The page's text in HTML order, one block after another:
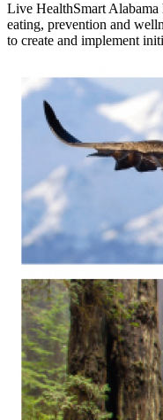
Live HealthSmart
eating, prevention and
to create and implement